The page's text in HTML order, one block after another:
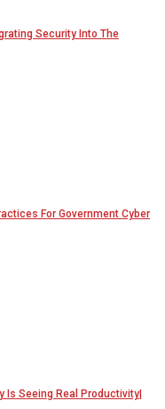
Security Into The
For Government Cyber
Is Seeing Real Productivity